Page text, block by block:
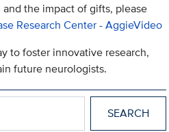
the impact of gifts, please
Research Center - AggieVideo
to foster innovative research,
future neurologists.